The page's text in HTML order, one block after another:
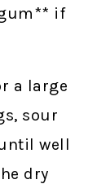
if
a large
sour
well
dry